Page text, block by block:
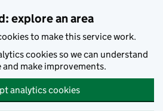
explore an area
to make this service work.
cookies so we can understand
and make improvements.
analytics cookies